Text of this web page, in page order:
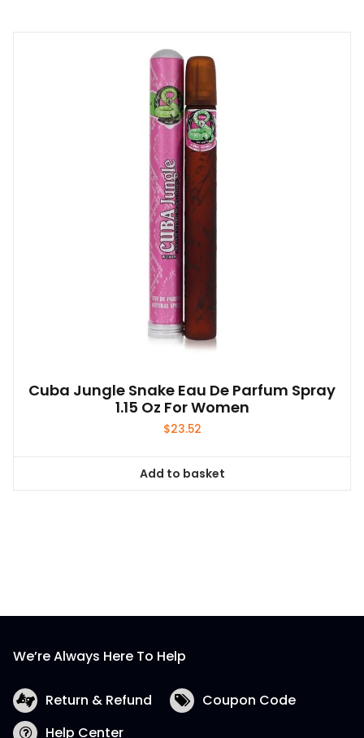
Cuba Jungle Snake Eau De Parfum Spray
1.15 Oz For Women
$23.52
Add to basket
We’re Always Here To Help
Return & Refund
Coupon Code
Help Center